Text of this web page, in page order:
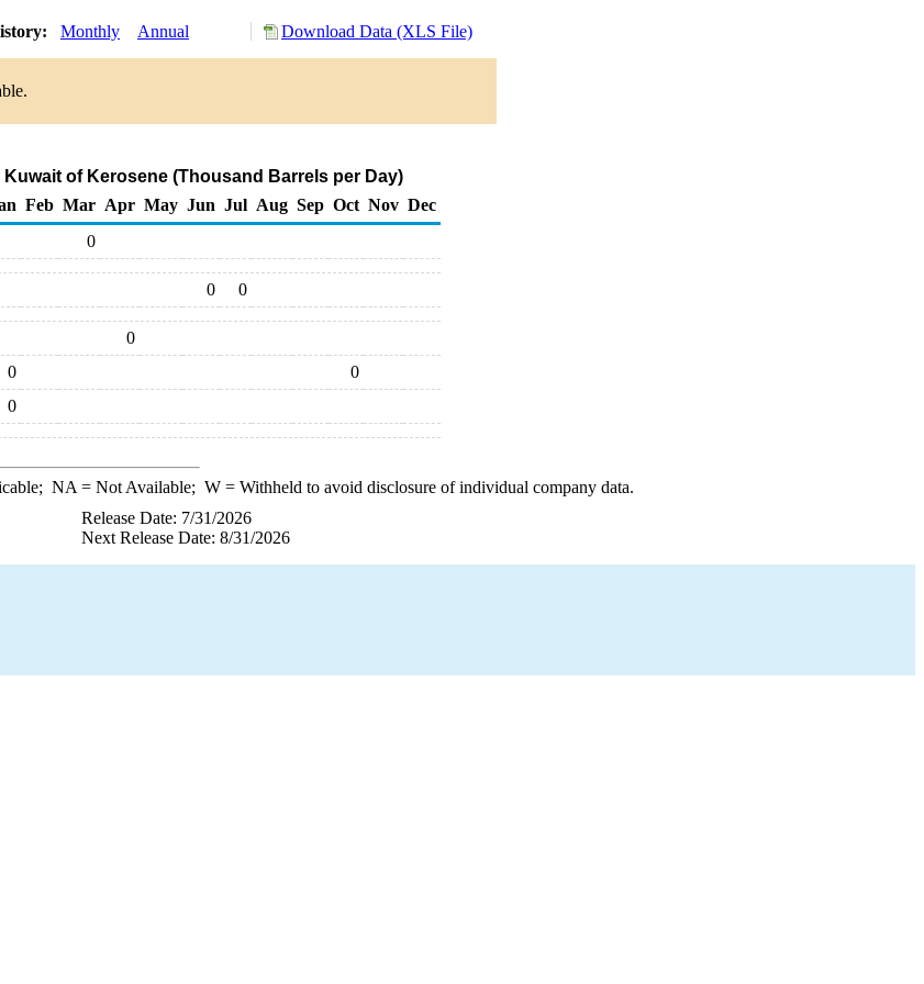
Monthly Annual Download Data (XLS File)
Kuwait of Kerosene (Thousand Barrels per Day)
Feb Mar Apr May Jun Jul Aug Sep Oct Nov Dec
0
0 0
0
0
0
0
NA = Not Available; W= Withheld to avoid disclosure of individual company data.
Release Date: 7/31/2026
Next Release Date: 8/31/2026